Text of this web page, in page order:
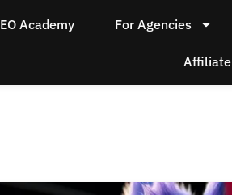
Academy For Agencies
Affiliate